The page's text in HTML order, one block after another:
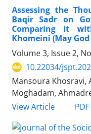
Assessing the
Baqir Sadr on
Comparing it
Khomeini (May
Volume 3, Issue 2,
10.22034/
Mansoura Khosravi,
Moghadam,
View Article
PDF